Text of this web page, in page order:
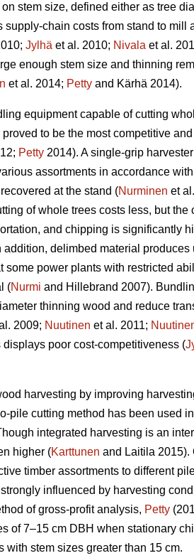
stem size, defined either as tree
chain costs from stand to mill
Jylhä et al. 2010; Nivala et al.
enough stem size and thinning
et al. 2014; Petty and Kärhä 2014).
equipment capable of cutting
to be the most competitive
Petty 2014). A single-grip
assortments in accordance
at the stand (Nurminen et
of whole trees costs less, but the
and chipping is significantly
delimbed material
power plants with restricted
(Nurmi and Hillebrand 2007).
thinning wood and reduce
2009; Nuutinen et al. 2011;
poor cost-competitiveness (
harvesting by improving
pile cutting method has been used
integrated harvesting is an
higher (Karttunen and Laitila 2015).
timber assortments to different
influenced by harvesting
of gross-profit analysis, Petty
of 7–15 cm DBH when stationary
stem sizes greater than 15 cm.